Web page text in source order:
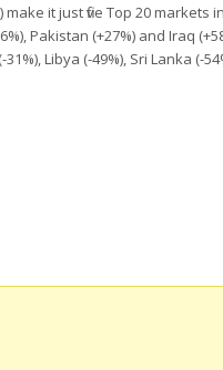
it just five Top 20 markets
Pakistan (+27%) and Iraq
Libya (-49%), Sri Lanka (-